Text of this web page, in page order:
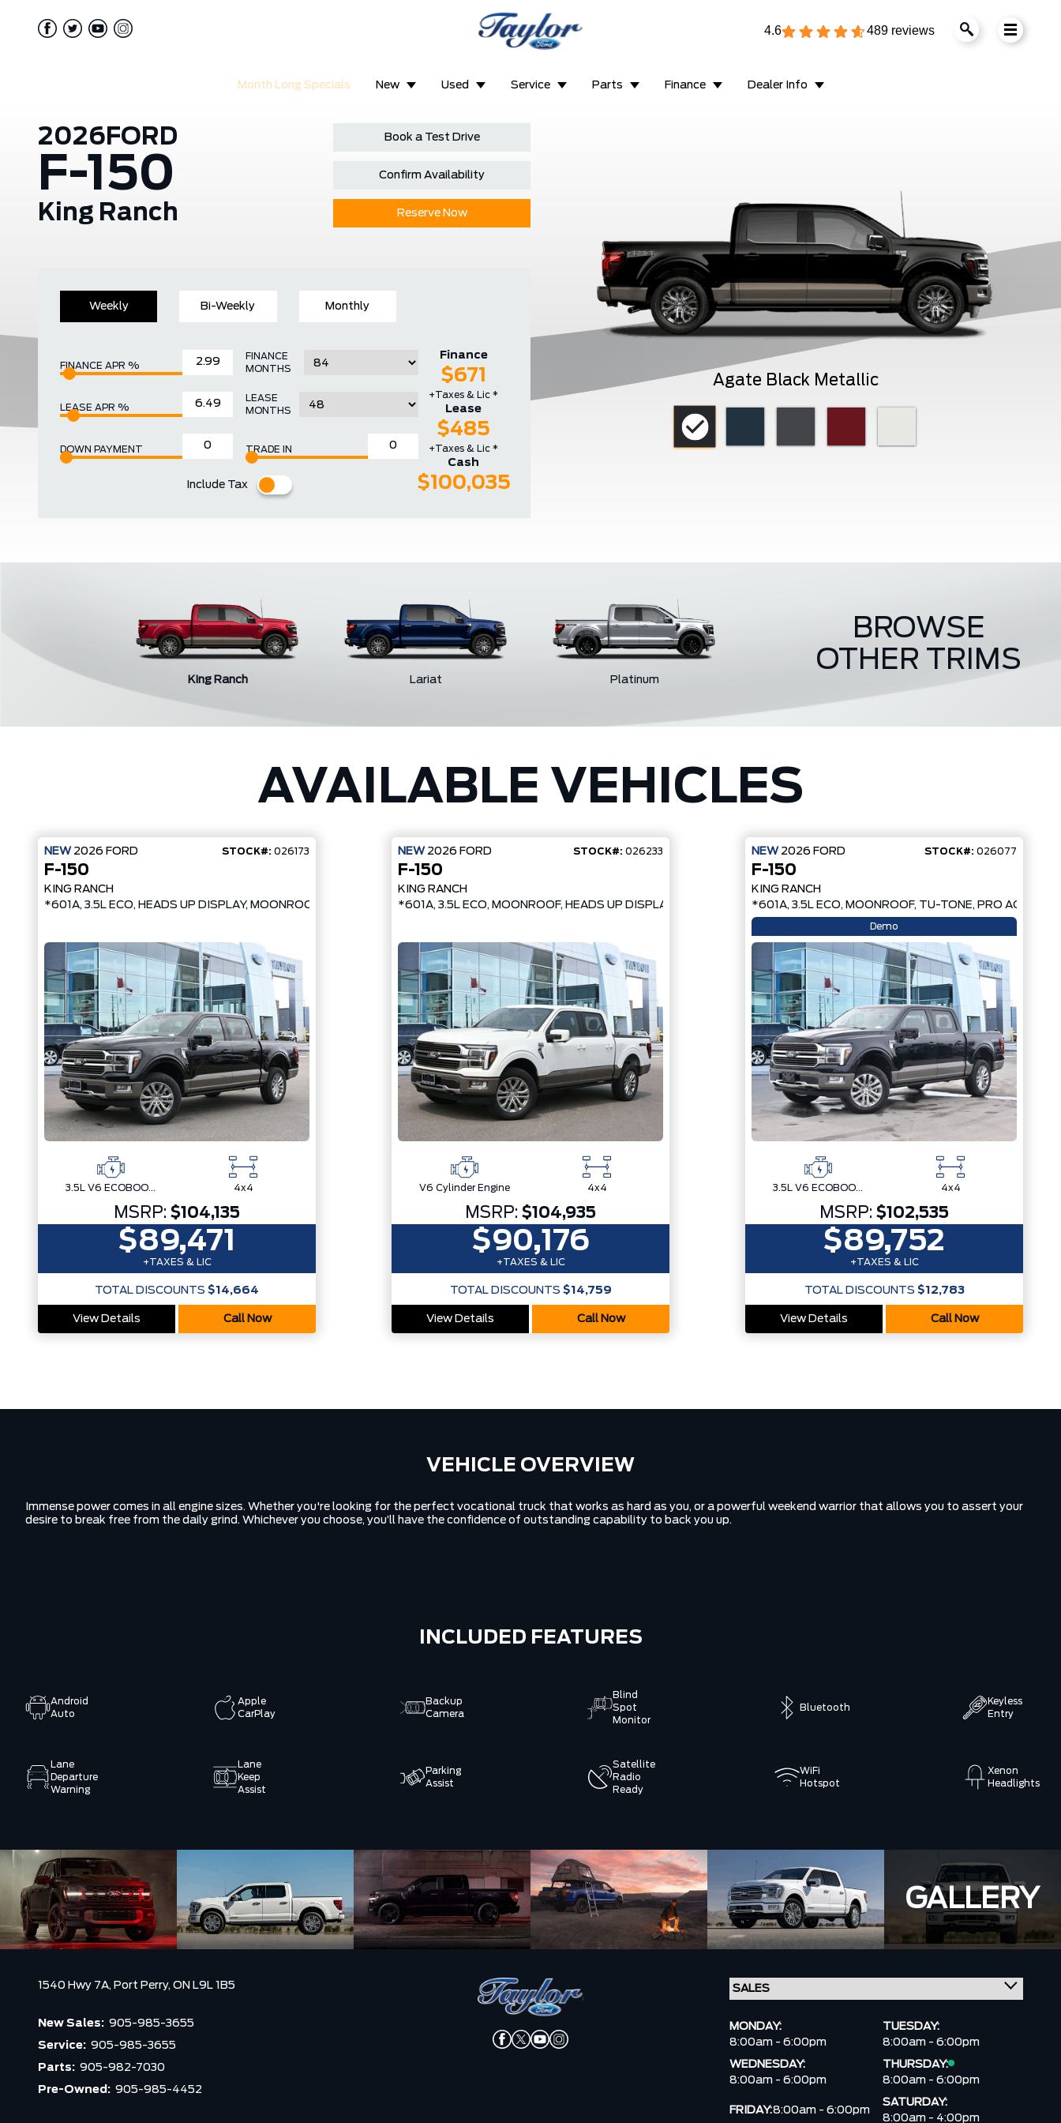
4.6 489 reviews
Month Long Specials New Used Service Parts Finance Dealer Info
2026 FORD
F-150
King Ranch
Book a Test Drive
Confirm Availability
Reserve Now
Weekly Bi-Weekly Monthly
FINANCE APR %
FINANCE
MONTHS
LEASE APR %
LEASE
MONTHS
DOWN PAYMENT TRADE IN
Include Tax
Finance
$671
+Taxes & Lic *
Lease
$485
+Taxes & Lic *
Cash
$100,035
Agate Black Metallic
King Ranch Lariat Platinum
BROWSE
OTHER TRIMS
AVAILABLE VEHICLES
NEW 2026 FORD STOCK#: 026173
F-150
KING RANCH
*601A, 3.5L ECO, HEADS UP DISPLAY, MOONROOF*
3.5L V6 ECOBOOST 4x4
MSRP: $104,135
$89,471
+TAXES & LIC
TOTAL DISCOUNTS $14,664
View Details Call Now
NEW 2026 FORD STOCK#: 026233
F-150
KING RANCH
*601A, 3.5L ECO, MOONROOF, HEADS UP DISPLAY*
V6 Cylinder Engine 4x4
MSRP: $104,935
$90,176
+TAXES & LIC
TOTAL DISCOUNTS $14,759
View Details Call Now
NEW 2026 FORD STOCK#: 026077
F-150
KING RANCH
*601A, 3.5L ECO, MOONROOF, TU-TONE, PRO ACCESS
Demo
3.5L V6 ECOBOOST 4x4
MSRP: $102,535
$89,752
+TAXES & LIC
TOTAL DISCOUNTS $12,783
View Details Call Now
VEHICLE OVERVIEW
Immense power comes in all engine sizes. Whether you're looking for the perfect vocational truck that works as hard as you, or a powerful weekend warrior that allows you to assert your
desire to break free from the daily grind. Whichever you choose, you’ll have the confidence of outstanding capability to back you up.
INCLUDED FEATURES
Android
Auto
Apple
CarPlay
Backup
Camera
Blind
Spot
Monitor
Bluetooth
Keyless
Entry
Lane
Departure
Warning
Lane
Keep
Assist
Parking
Assist
Satellite
Radio
Ready
WiFi
Hotspot
Xenon
Headlights
GALLERY
1540 Hwy 7A, Port Perry, ON L9L 1B5
New Sales: 905-985-3655
Service: 905-985-3655
Parts: 905-982-7030
Pre-Owned: 905-985-4452
MONDAY:
8:00am - 6:00pm
TUESDAY:
8:00am - 6:00pm
WEDNESDAY:
8:00am - 6:00pm
THURSDAY:
8:00am - 6:00pm
FRIDAY:8:00am - 6:00pm
SATURDAY:
8:00am - 4:00pm